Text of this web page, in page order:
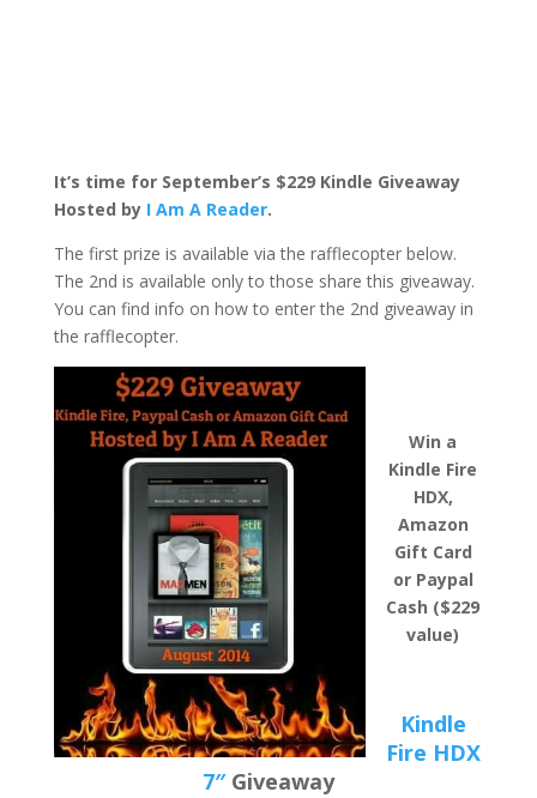
It’s time for September’s $229 Kindle Giveaway
Hosted by I Am A Reader.
The first prize is available via the rafflecopter below.
The 2nd is available only to those share this giveaway.
You can find info on how to enter the 2nd giveaway in
the rafflecopter.
Win a
Kindle Fire
HDX,
Amazon
Gift Card
or Paypal
Cash ($229
value)
Kindle
Fire HDX
7″Giveaway